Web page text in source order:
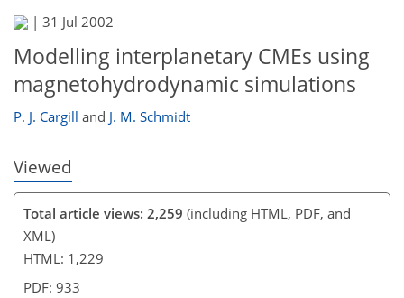
| 31 Jul 2002
Modelling interplanetary CMEs using
magnetohydrodynamic simulations
P. J. Cargill and J. M. Schmidt
Viewed
Total article views: 2,259 (including HTML, PDF, and
XML)
HTML: 1,229
PDF: 933